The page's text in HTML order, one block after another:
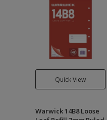
Quick View
Warwick 14B8 Loose